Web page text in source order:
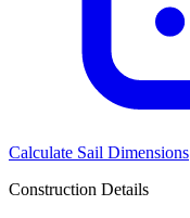
Calculate Sail Dimensions
Construction Details